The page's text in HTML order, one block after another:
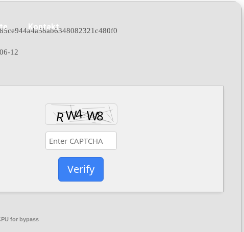
Kontakt
12
Verify
for bypass